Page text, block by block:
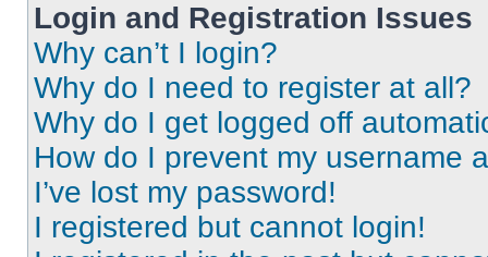
Login and Registration Issues
Why can’t I login?
Why do I need to register at all?
Why do I get logged off
How do I prevent my username
I’ve lost my password!
I registered but cannot login!